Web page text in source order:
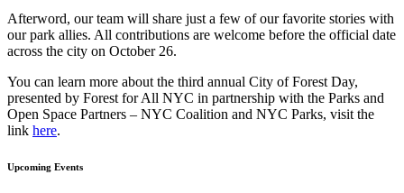
Afterword, our team will share just a few of our favorite stories with
our park allies. All contributions are welcome before the official date
across the city on October 26.
You can learn more about the third annual City of Forest Day,
presented by Forest for All NYC in partnership with the Parks and
Open Space Partners – NYC Coalition and NYC Parks, visit the
link here.
Upcoming Events